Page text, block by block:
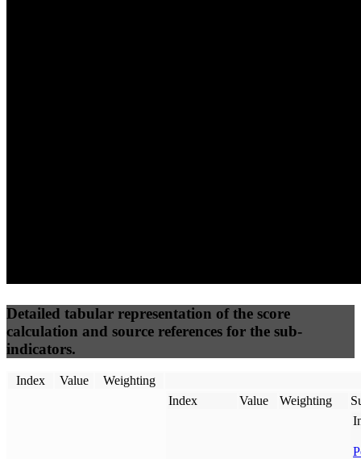
Detailed tabular representation of the score
calculation and source references for the sub-
indicators.
Index Value Weighting
Index Value Weighting